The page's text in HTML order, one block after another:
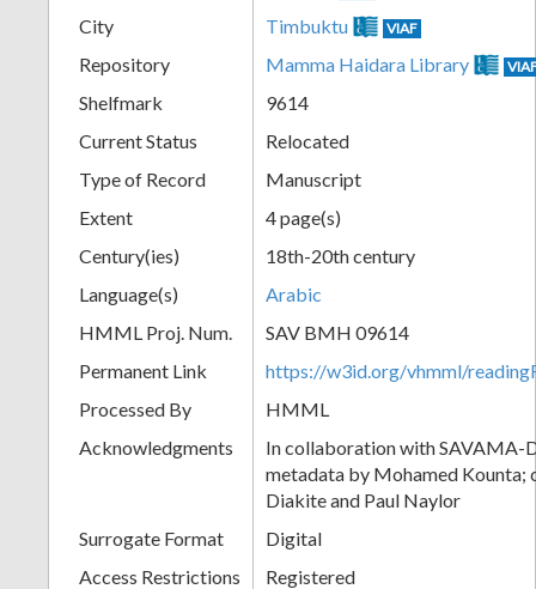
City Timbuktu VIAF
Repository Mamma Haidara Library
Shelfmark
9614
Current Status
Relocated
Type of Record
Manuscript
Extent
4 page(s)
Century(ies)
18th-20th century
Language(s)
Arabic
HMML Proj. Num.
SAV BMH 09614
Permanent Link
https://w3id.org/vhmml/
Processed By
HMML
Acknowledgments
In collaboration with SAVAMA-
metadata by Mohamed Kounta;
Diakite and Paul Naylor
Surrogate Format
Digital
Access Restrictions
Registered